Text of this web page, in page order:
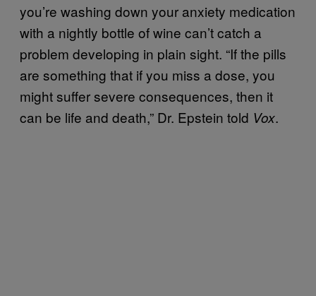
you’re washing down your anxiety medication
with a nightly bottle of wine can’t catch a
problem developing in plain sight. “If the pills
are something that if you miss a dose, you
might suffer severe consequences, then it
can be life and death,” Dr. Epstein told Vox.